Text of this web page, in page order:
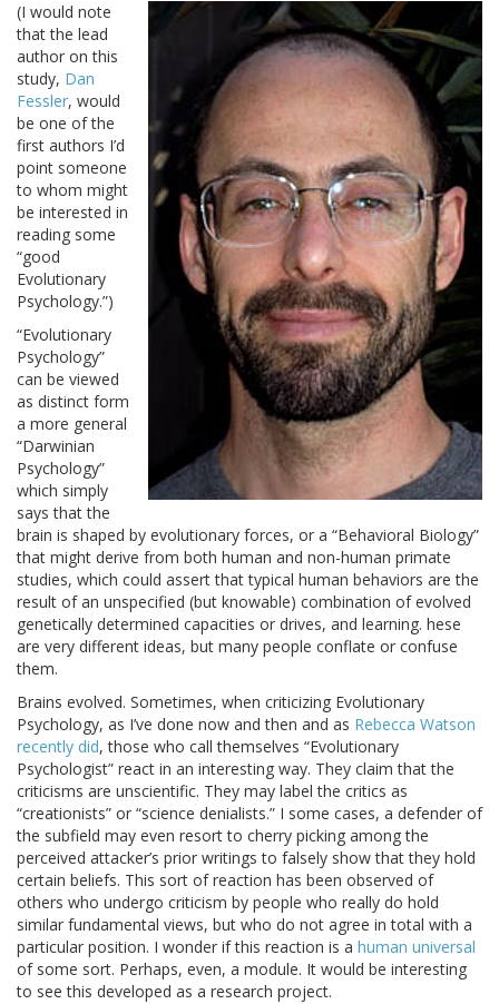
(I would note
that the lead
author on this
study, Dan
Fessler, would
be one of the
first authors I’d
point someone
to whom might
be interested in
reading some
“good
Evolutionary
Psychology.”)
“Evolutionary
Psychology”
can be viewed
as distinct form
a more general
“Darwinian
Psychology”
which simply
says that the
brain is shaped by evolutionary forces, or a “Behavioral Biology”
that might derive from both human and non-human primate
studies, which could assert that typical human behaviors are the
result of an unspecified (but knowable) combination of evolved
genetically determined capacities or drives, and learning. hese
are very different ideas, but many people conflate or confuse
them.
Brains evolved. Sometimes, when criticizing Evolutionary
Psychology, as I’ve done now and then and as Rebecca Watson
recently did, those who call themselves “Evolutionary
Psychologist” react in an interesting way. They claim that the
criticisms are unscientific. They may label the critics as
“creationists” or “science denialists.” I some cases, a defender of
the subfield may even resort to cherry picking among the
perceived attacker’s prior writings to falsely show that they hold
certain beliefs. This sort of reaction has been observed of
others who undergo criticism by people who really do hold
similar fundamental views, but who do not agree in total with a
particular position. I wonder if this reaction is a human universal
of some sort. Perhaps, even, a module. It would be interesting
to see this developed as a research project.